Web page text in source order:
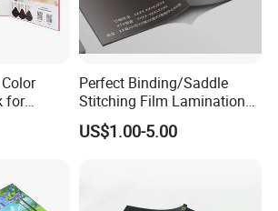
competitive price and
to the customer.
for
Perfect Binding/Saddle
Stitching Film Lamination
Book and Magazine Printing
Business Brochure
US$1.00-5.00